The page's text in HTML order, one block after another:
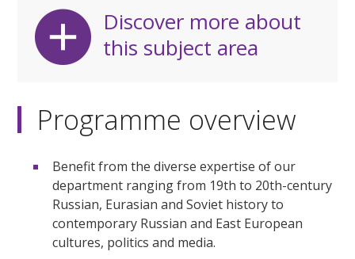
Discover more about
this subject area
Programme overview
Benefit from the diverse expertise of our
department ranging from 19th to 20th-century
Russian, Eurasian and Soviet history to
contemporary Russian and East European
cultures, politics and media.